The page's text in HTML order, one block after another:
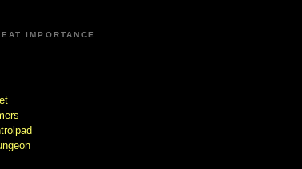
IMPORTANCE